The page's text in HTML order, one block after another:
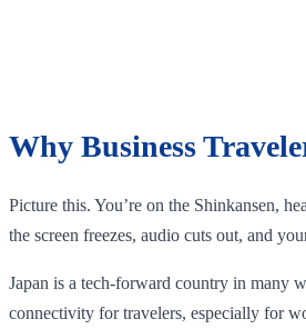
Why Business
Picture this. You’re on the Shinkansen,
the screen freezes, audio cuts out, and
Japan is a tech-forward country in many
connectivity for travelers, especially for